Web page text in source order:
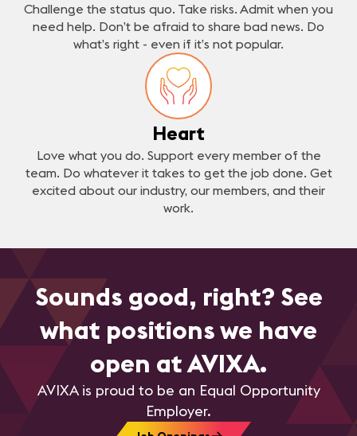
Challenge the status quo. Take risks. Admit when you
need help. Don’t be afraid to share bad news. Do
what’s right - even if it’s not popular.
Heart
Love what you do. Support every member of the
team. Do whatever it takes to get the job done. Get
excited about our industry, our members, and their
work.
Sounds good, right? See
what positions we have
open at AVIXA.
AVIXA is proud to be an Equal Opportunity
Employer.